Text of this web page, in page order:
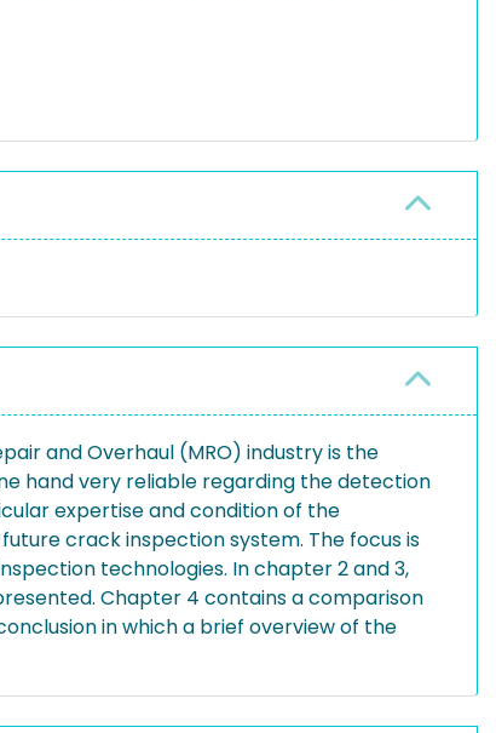
and Overhaul (MRO) industry is the
hand very reliable regarding the detection
expertise and condition of the
crack inspection system. The focus is
technologies. In chapter 2 and 3,
Chapter 4 contains a comparison
in which a brief overview of the